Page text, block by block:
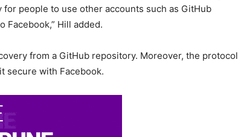
people to use other accounts such as GitHub
Facebook,” Hill added.
from a GitHub repository. Moreover, the protocol
secure with Facebook.